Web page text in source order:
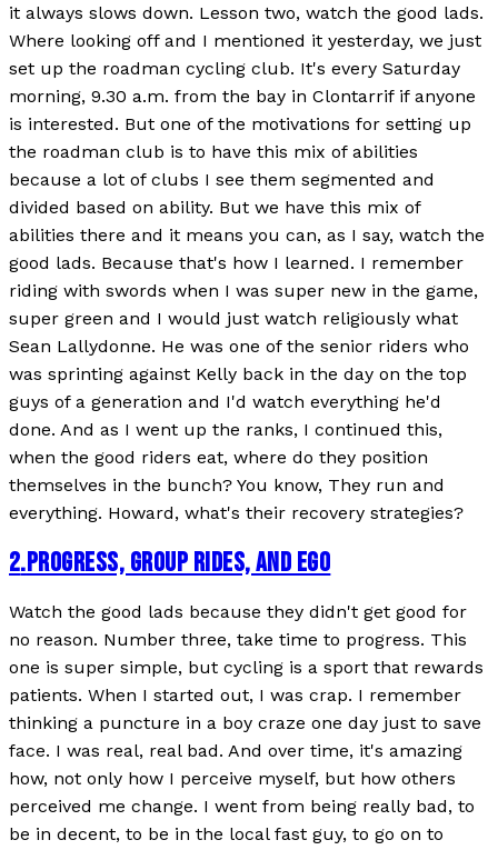
it always slows down. Lesson two, watch the good lads.
Where looking off and I mentioned it yesterday, we just
set up the roadman cycling club. It's every Saturday
morning, 9.30 a.m. from the bay in Clontarrif if anyone
is interested. But one of the motivations for setting up
the roadman club is to have this mix of abilities
because a lot of clubs I see them segmented and
divided based on ability. But we have this mix of
abilities there and it means you can, as I say, watch the
good lads. Because that's how I learned. I remember
riding with swords when I was super new in the game,
super green and I would just watch religiously what
Sean Lallydonne. He was one of the senior riders who
was sprinting against Kelly back in the day on the top
guys of a generation and I'd watch everything he'd
done. And as I went up the ranks, I continued this,
when the good riders eat, where do they position
themselves in the bunch? You know, They run and
everything. Howard, what's their recovery strategies?
2.PROGRESS, GROUP RIDES, AND EGO
Watch the good lads because they didn't get good for
no reason. Number three, take time to progress. This
one is super simple, but cycling is a sport that rewards
patients. When I started out, I was crap. I remember
thinking a puncture in a boy craze one day just to save
face. I was real, real bad. And over time, it's amazing
how, not only how I perceive myself, but how others
perceived me change. I went from being really bad, to
be in decent, to be in the local fast guy, to go on to